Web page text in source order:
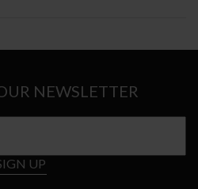
NEWSLETTER
UP